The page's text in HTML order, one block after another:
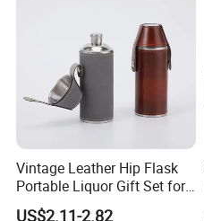
Vintage Leather Hip Flask
Portable Liquor Gift Set for
Men Camping Travel
US$2.11-2.82